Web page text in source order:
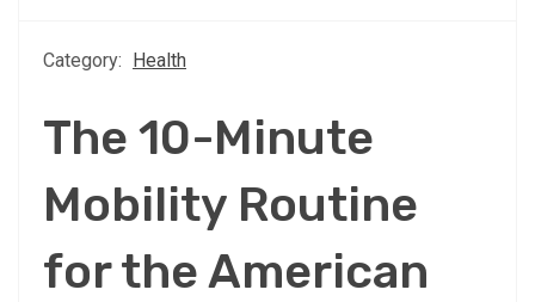
Category: Health
The 10-Minute
Mobility Routine
for the American